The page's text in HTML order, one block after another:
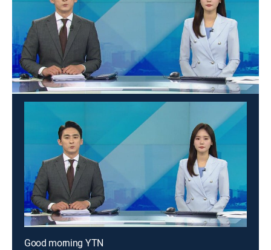
2026
News from a wide range of fields such as society,
economy, and culture is delivered in the morning. It
suggests a view of the day.
This content is currently unavailable with a DIRECTV
Package or Genre Pack.
Good morning YTN